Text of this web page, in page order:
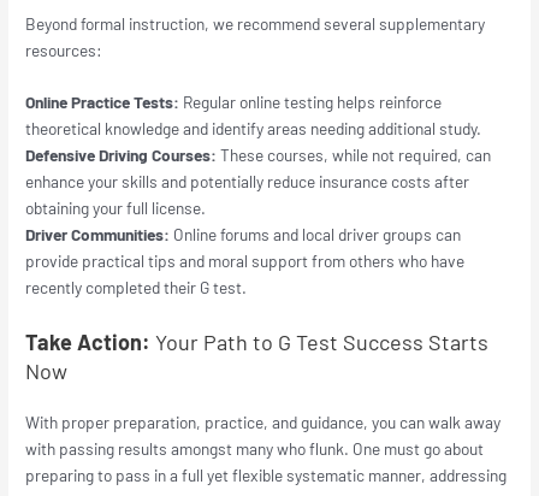
Beyond formal instruction, we recommend several supplementary
resources:
Online Practice Tests: Regular online testing helps reinforce
theoretical knowledge and identify areas needing additional study.
Defensive Driving Courses: These courses, while not required, can
enhance your skills and potentially reduce insurance costs after
obtaining your full license.
Driver Communities: Online forums and local driver groups can
provide practical tips and moral support from others who have
recently completed their G test.
Take Action: Your Path to G Test Success Starts
Now
With proper preparation, practice, and guidance, you can walk away
with passing results amongst many who flunk. One must go about
preparing to pass in a full yet flexible systematic manner, addressing